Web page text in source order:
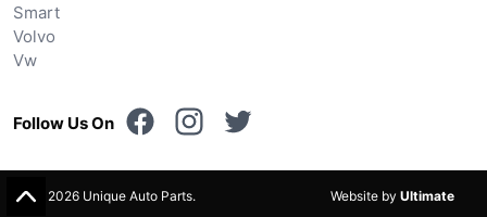
Smart
Volvo
Vw
Follow Us On
© 2026 Unique Auto Parts. Website by Ultimate